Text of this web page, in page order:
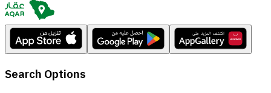
Search Options